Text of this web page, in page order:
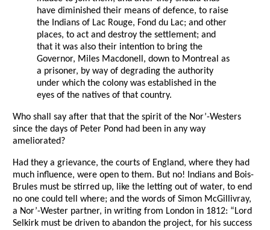
have diminished their means of defence, to raise
the Indians of Lac Rouge, Fond du Lac; and other
places, to act and destroy the settlement; and
that it was also their intention to bring the
Governor, Miles Macdonell, down to Montreal as
a prisoner, by way of degrading the authority
under which the colony was established in the
eyes of the natives of that country.
Who shall say after that that the spirit of the Nor’-Westers
since the days of Peter Pond had been in any way
ameliorated?
Had they a grievance, the courts of England, where they had
much influence, were open to them. But no! Indians and Bois-
Brules must be stirred up, like the letting out of water, to end
no one could tell where; and the words of Simon McGillivray,
a Nor’-Wester partner, in writing from London in 1812: “Lord
Selkirk must be driven to abandon the project, for his success